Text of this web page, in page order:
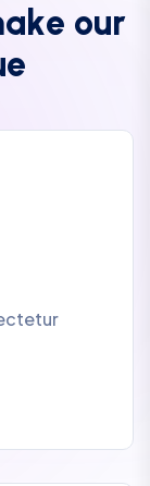
ake our
e